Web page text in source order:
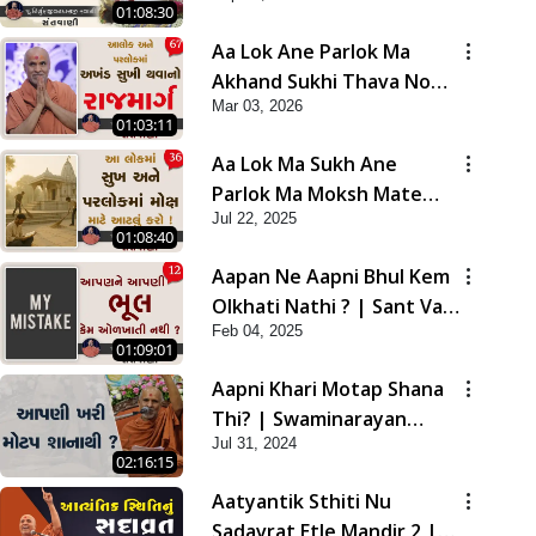
01:08:30
01:03:11
Aa Lok Ane Parlok Ma
Akhand Sukhi Thava No
Rajmarg | Sant Vani - 67
Mar 03, 2026
01:08:40
Aa Lok Ma Sukh Ane
Parlok Ma Moksh Mate
Aatlu Karo ! | Sant Vani -
Jul 22, 2025
01:09:01
Aapan Ne Aapni Bhul Kem
Olkhati Nathi ? | Sant Vani
- 12 | 04 Feb, 2025
Feb 04, 2025
02:16:15
Aapni Khari Motap Shana
Thi? | Swaminarayan
Katha | Sankalp Sabha |
Jul 31, 2024
Aatyantik Sthiti Nu